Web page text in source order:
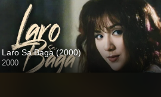
Laro Sa Baga (2000)
2000
HD (720p)